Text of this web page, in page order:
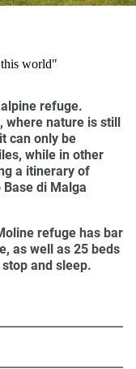
this world"
alpine refuge.
where nature is still
can only be
while in other
a itinerary of
Base di Malga
refuge has bar
, as well as 25 beds
and sleep.